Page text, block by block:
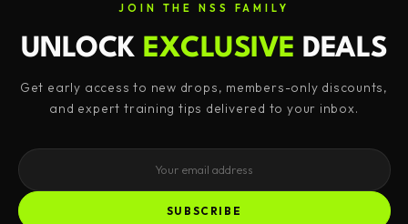
JOIN THE NSS FAMILY
UNLOCK EXCLUSIVE DEALS
Get early access to new drops, members-only discounts,
and expert training tips delivered to your inbox.
SUBSCRIBE